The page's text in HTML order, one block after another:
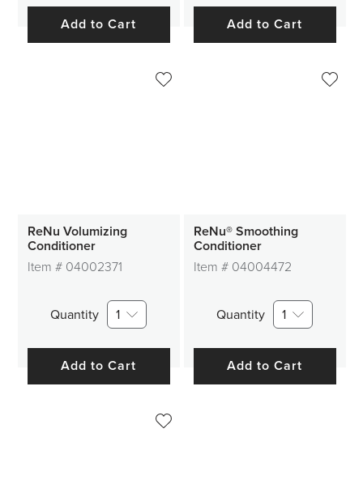
Add to Cart Add to Cart
ReNu Volumizing
Conditioner
Item # 04002371
Quantity 1
Add to Cart
ReNu® Smoothing
Conditioner
Item # 04004472
Quantity 1
Add to Cart